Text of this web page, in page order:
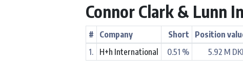
Connor Clark & Lunn
# Company Short Position
1.
H+h International 0.51 % 5.92 M